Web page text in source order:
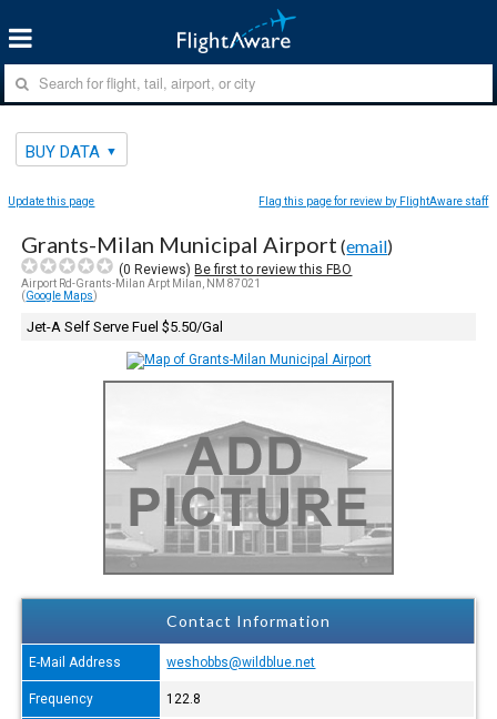
BUY DATA
Update this page Flag this page for review by FlightAware staff
Grants-Milan Municipal Airport (email)
(0 Reviews)Be first to review this FBO
Airport Rd-Grants-Milan Arpt Milan, NM 87021
(Google Maps)
Jet-A Self Serve Fuel $5.50/Gal
Contact Information
E-Mail Address weshobbs@wildblue.net
Frequency 122.8